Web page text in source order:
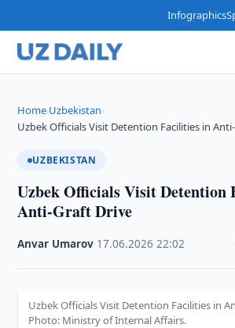
Infographics
Home›Uzbekistan›
Uzbek Officials Visit Detention Facilities in
UZBEKISTAN
Uzbek Officials Visit Detention
Anti-Graft Drive
Anvar Umarov 17.06.2026 ·22:02
Uzbek Officials Visit Detention Facilities in
Photo: Ministry of Internal Affairs.